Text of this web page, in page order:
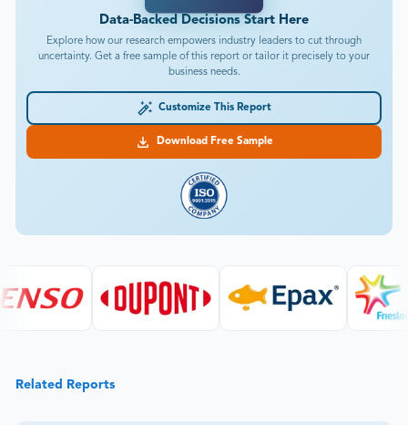
Data-Backed Decisions Start Here
Explore how our research empowers industry leaders to cut through
uncertainty. Get a free sample of this report or tailor it precisely to your
business needs.
Customize This Report
Download Free Sample
Related Reports